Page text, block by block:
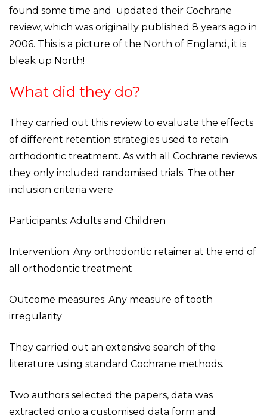
found some time and updated their Cochrane
review, which was originally published 8 years ago in
2006. This is a picture of the North of England, it is
bleak up North!
What did they do?
They carried out this review to evaluate the effects
of different retention strategies used to retain
orthodontic treatment. As with all Cochrane reviews
they only included randomised trials. The other
inclusion criteria were
Participants: Adults and Children
Intervention: Any orthodontic retainer at the end of
all orthodontic treatment
Outcome measures: Any measure of tooth
irregularity
They carried out an extensive search of the
literature using standard Cochrane methods.
Two authors selected the papers, data was
extracted onto a customised data form and